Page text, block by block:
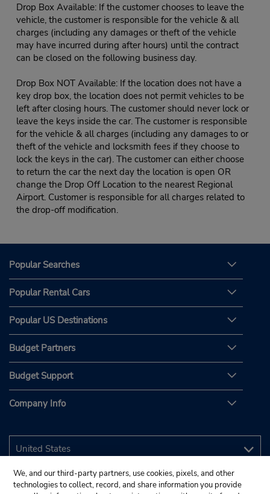
Drop Box Available: If the customer chooses to leave the
vehicle, the customer is responsible for the vehicle & all
charges (including any damages or theft of the vehicle
may have incurred during after hours) until the contract
can be closed on the following business day.
Drop Box NOT Available: If the location does not have a
key drop box, the location does not permit vehicles to be
left after closing hours. The customer should never lock or
leave the keys inside the car. The customer is responsible
for the vehicle & all charges (including any damages to or
theft of the vehicle and locksmith fees if they choose to
lock the keys in the car). The customer can either choose
to return the car the next day the location is open OR
change the Drop Off Location to the nearest Regional
Airport. Customer is responsible for all charges related to
the drop-off modification.
Popular Searches
Popular Rental Cars
Popular US Destinations
Budget Partners
Budget Support
Company Info
We, and our third-party partners, use cookies, pixels, and other
technologies to collect, record, and share information you provide